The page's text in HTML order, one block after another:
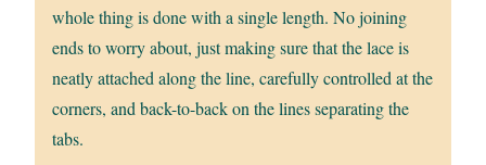
whole thing is done with a single length. No joining
ends to worry about, just making sure that the lace is
neatly attached along the line, carefully controlled at the
corners, and back-to-back on the lines separating the
tabs.